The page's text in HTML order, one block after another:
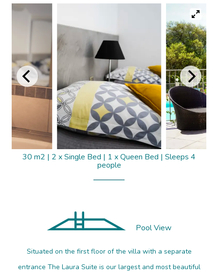
30 m2 | 2 x Single Bed | 1 x Queen Bed | Sleeps 4
people
Pool View
Situated on the first floor of the villa with a separate
entrance The Laura Suite is our largest and most beautiful